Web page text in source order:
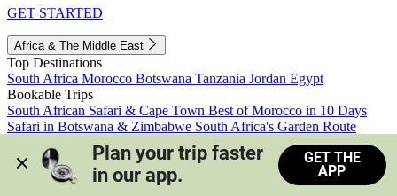
GET STARTED
Africa & The Middle East
Top Destinations
South Africa Morocco Botswana Tanzania Jordan Egypt
Bookable Trips
South African Safari & Cape Town Best of Morocco in 10 Days
Safari in Botswana & Zimbabwe South Africa's Garden Route
Morocco's Medinas & Sahara
Train Safari South Africa
View all trips
Plan your trip faster
in our app.
GET THE
APP